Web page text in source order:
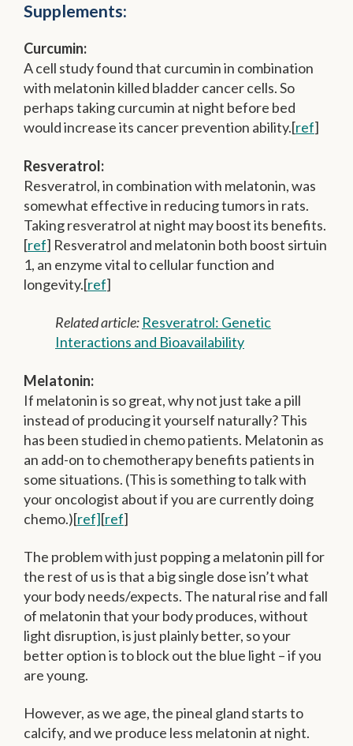
Supplements:
Curcumin:
A cell study found that curcumin in combination
with melatonin killed bladder cancer cells. So
perhaps taking curcumin at night before bed
would increase its cancer prevention ability.[ref]
Resveratrol:
Resveratrol, in combination with melatonin, was
somewhat effective in reducing tumors in rats.
Taking resveratrol at night may boost its benefits.
[ref] Resveratrol and melatonin both boost sirtuin
1, an enzyme vital to cellular function and
longevity.[ref]
Related article: Resveratrol: Genetic
Interactions and Bioavailability
Melatonin:
If melatonin is so great, why not just take a pill
instead of producing it yourself naturally? This
has been studied in chemo patients. Melatonin as
an add-on to chemotherapy benefits patients in
some situations. (This is something to talk with
your oncologist about if you are currently doing
chemo.)[ref][ref]
The problem with just popping a melatonin pill for
the rest of us is that a big single dose isn’t what
your body needs/expects. The natural rise and fall
of melatonin that your body produces, without
light disruption, is just plainly better, so your
better option is to block out the blue light – if you
are young.
However, as we age, the pineal gland starts to
calcify, and we produce less melatonin at night.